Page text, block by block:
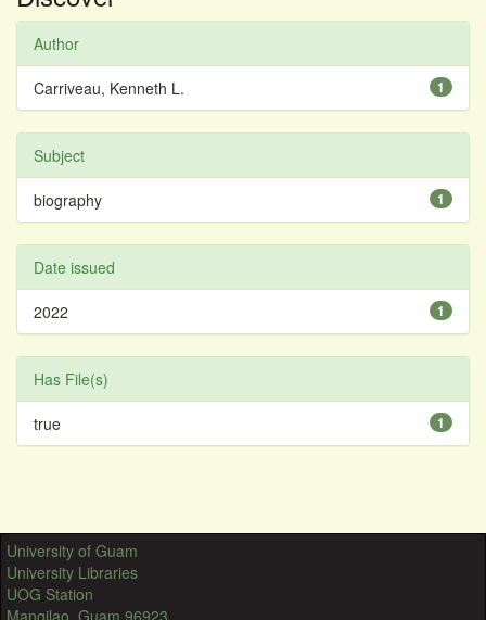
Author
1
Carriveau, Kenneth L.
Subject
1
biography
Date issued
1
2022
Has File(s)
1
true
University of Guam
University Libraries
UOG Station
Mangilao, Guam 96923